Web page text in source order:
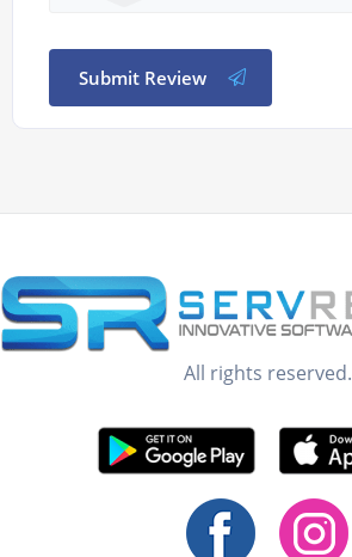
Submit Review
All rights reserved.